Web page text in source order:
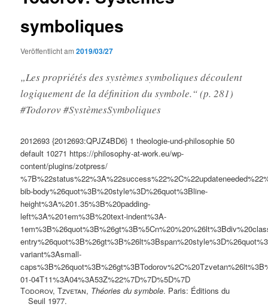
symboliques
Veröffentlicht am2019/03/27
„Les propriétés des systèmes symboliques découlent
logiquement de la définition du symbole.“ (p. 281)
#Todorov #SystèmesSymboliques
2012693 {2012693:QPJZ4BD6} 1 theologie-und-philosophie 50
default 10271 https://philosophy-at-work.eu/wp-
content/plugins/zotpress/
bib-body%26quot%3B%20style%3D%26quot%3Bline-
height%3A%201.35%3B%20padding-
left%3A%201em%3B%20text-indent%3A-
variant%3Asmall-
01-04T11%3A04%3A53Z%22%7D%7D%5D%7D
Todorov, Tzvetan, Théories du symbole. Paris: Éditions du
Seuil 1977.